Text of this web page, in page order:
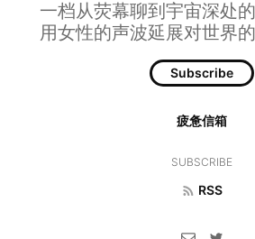
一档从荧幕聊到宇宙深处
用女性的声波延展对世界
Subscribe
疲惫信箱
SUBSCRIBE
RSS